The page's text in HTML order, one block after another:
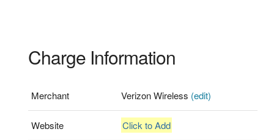
Charge Information
Merchant Verizon Wireless (edit)
Website Click to Add